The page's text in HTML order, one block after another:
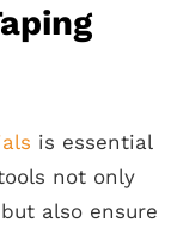
is essential
not only
also ensure